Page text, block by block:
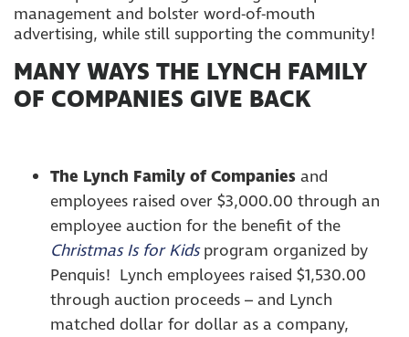
management and bolster word-of-mouth
advertising, while still supporting the community!
MANY WAYS THE LYNCH FAMILY
OF COMPANIES GIVE BACK
The Lynch Family of Companies and
employees raised over $3,000.00 through an
employee auction for the benefit of the
Christmas Is for Kidsprogram organized by
Penquis! Lynch employees raised $1,530.00
through auction proceeds – and Lynch
matched dollar for dollar as a company,